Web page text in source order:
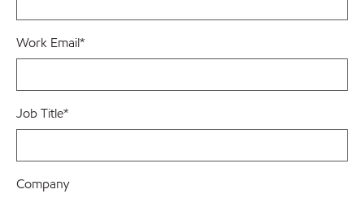
Work Email*
Job Title*
Company